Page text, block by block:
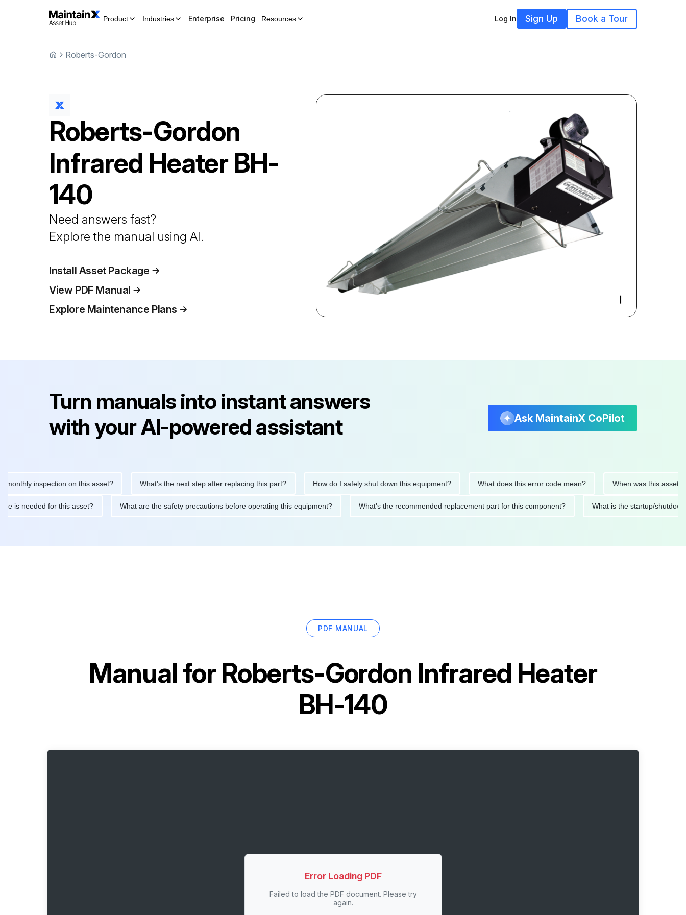
Product Industries Enterprise Pricing Resources Log In Sign Up Book a Tour
Roberts-Gordon
Roberts-Gordon
Infrared HeaterBH-
140
Need answers fast?
Explore the manual using AI.
Install Asset Package
View PDF Manual
Explore Maintenance Plans
Turn manuals into instant answers
with your AI-powered assistant
Ask MaintainX CoPilot
inspection on this asset? What's the next step after replacing this part? How do I safely shut down this equipment? What does this error code mean? When was this asset last
is needed for this asset? What are the safety precautions before operating this equipment? What's the recommended replacement part for this component? What is the startup/
PDF MANUAL
Manual forRoberts-Gordon Infrared Heater
BH-140
Error Loading PDF
Failed to load the PDF document. Please try
again.